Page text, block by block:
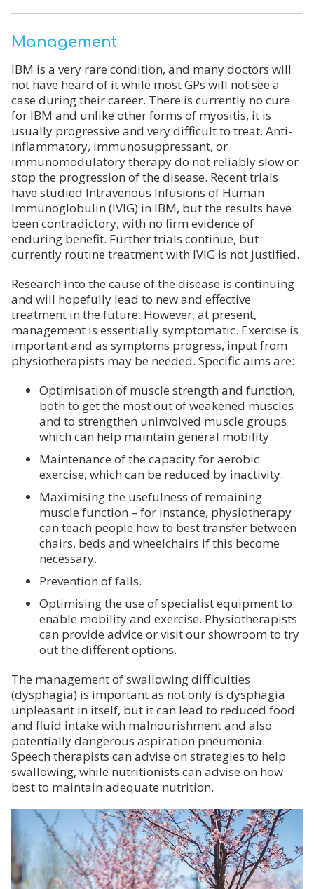
Management
IBM is a very rare condition, and many doctors will
not have heard of it while most GPs will not see a
case during their career. There is currently no cure
for IBM and unlike other forms of myositis, it is
usually progressive and very difficult to treat. Anti-
inflammatory, immunosuppressant, or
immunomodulatory therapy do not reliably slow or
stop the progression of the disease. Recent trials
have studied Intravenous Infusions of Human
Immunoglobulin (IVIG) in IBM, but the results have
been contradictory, with no firm evidence of
enduring benefit. Further trials continue, but
currently routine treatment with IVIG is not justified.
Research into the cause of the disease is continuing
and will hopefully lead to new and effective
treatment in the future. However, at present,
management is essentially symptomatic. Exercise is
important and as symptoms progress, input from
physiotherapists may be needed. Specific aims are:
Optimisation of muscle strength and function,
both to get the most out of weakened muscles
and to strengthen uninvolved muscle groups
which can help maintain general mobility.
Maintenance of the capacity for aerobic
exercise, which can be reduced by inactivity.
Maximising the usefulness of remaining
muscle function – for instance, physiotherapy
can teach people how to best transfer between
chairs, beds and wheelchairs if this become
necessary.
Prevention of falls.
Optimising the use of specialist equipment to
enable mobility and exercise. Physiotherapists
can provide advice or visit our showroom to try
out the different options.
The management of swallowing difficulties
(dysphagia) is important as not only is dysphagia
unpleasant in itself, but it can lead to reduced food
and fluid intake with malnourishment and also
potentially dangerous aspiration pneumonia.
Speech therapists can advise on strategies to help
swallowing, while nutritionists can advise on how
best to maintain adequate nutrition.